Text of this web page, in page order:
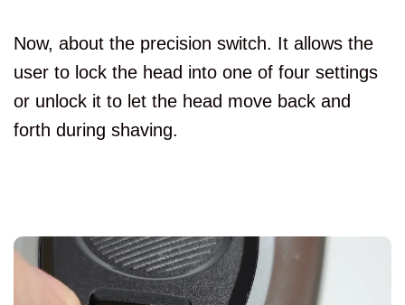
Now, about the precision switch. It allows the
user to lock the head into one of four settings
or unlock it to let the head move back and
forth during shaving.